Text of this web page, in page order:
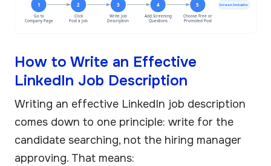
1
Go to
Company Page
2
Click
Post a Job
3
Write Job
Description
4
Add Screening
Questions
5
Choose Free or
Promoted Post
hire on linkedin
How to Write an Effective
LinkedIn Job Description
Writing an effective LinkedIn job description
comes down to one principle: write for the
candidate searching, not the hiring manager
approving. That means: